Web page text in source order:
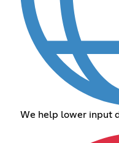
We help lower input